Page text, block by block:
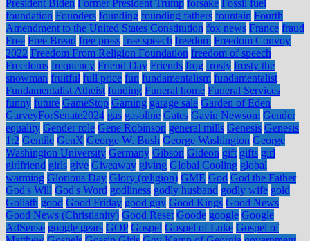
President Biden Former President Trump forsake Fossil fuel
foundation Founders founding founding fathers fountain Fourth
Amendment to the United States Constitution fox news France fraud
Free Free Bread free press free speech freedom Freedom Convoy
2022 Freedom From Religion Foundation freedom of speech
Freedoms frequency Friend Day Friends frog frosty frosty the
snowman fruitful full price fun fundamentalism fundamentalist
Fundamentalist Atheist funding Funeral home Funeral Services
funny future GameStop Gaming garage sale Garden of Eden
GarveyForSenate2024 gas gasoline Gates Gavin Newsom Gender
equality Gender role Gene Robinson general mills Genesis Genesis
1:2 Gentile GenX George W. Bush George Washington George
Washington University Germany Gibson Gideon gift gifts girl
girlfriend girls give Giveaway giving Global Cooling global
warming Glorious Day Glory (religion) GME God God the Father
God's Will God's Word godliness godly husband godly wife gold
Goliath good Good Friday good guy Good Kings Good News
Good News (Christianity) Good Reset Goode google Google
AdSense google gears GOP Gospel Gospel of Luke Gospel of